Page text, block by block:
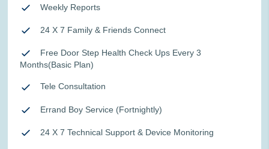
Weekly Reports
24 X 7 Family & Friends Connect
Free Door Step Health Check Ups Every 3
Months(Basic Plan)
Tele Consultation
Errand Boy Service (Fortnightly)
24 X 7 Technical Support & Device Monitoring